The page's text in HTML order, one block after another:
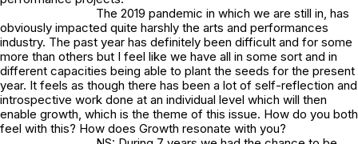
The 2019 pandemic in which we are still in, has
obviously impacted quite harshly the arts and performances
industry. The past year has definitely been difficult and for some
more than others but I feel like we have all in some sort and in
different capacities being able to plant the seeds for the present
year. It feels as though there has been a lot of self-reflection and
introspective work done at an individual level which will then
enable growth, which is the theme of this issue. How do you both
feel with this? How does Growth resonate with you?